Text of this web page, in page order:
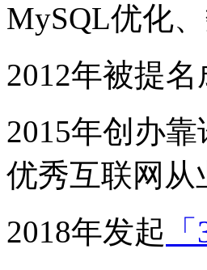
MySQL优化
2012年被提
2015年创办
优秀互联网从
2018年发起